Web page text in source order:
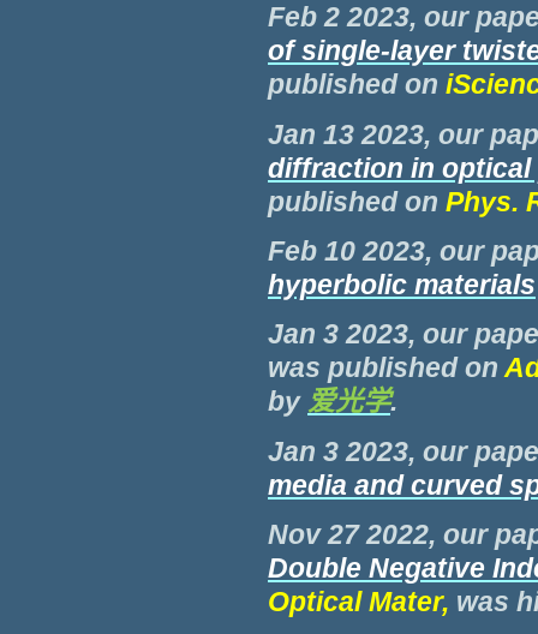
Feb 2 2023, our
of single-layer
published on
Jan 13 2023, our
diffraction in optical
published on Phys.
Feb 10 2023, our
hyperbolic materials
Jan 3 2023, our
was published on
by 爱光学.
Jan 3 2023, our
media and curved
Nov 27 2022, our
Double Negative
Optical Mater, was